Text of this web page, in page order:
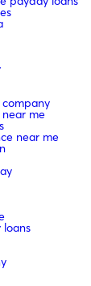
me
near me
loans